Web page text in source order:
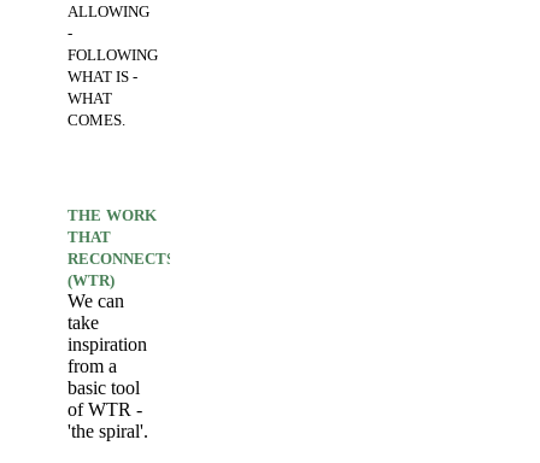
ALLOWING
-
FOLLOWING
WHAT IS -
WHAT
COMES.
THE WORK
THAT
RECONNECTS
(WTR)
We can
take
inspiration
from a
basic tool
of WTR -
'the spiral'.